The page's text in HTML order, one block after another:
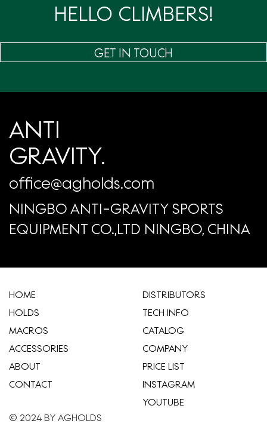
HELLO CLIMBERS!
GET IN TOUCH
ANTI
GRAVITY.
office@agholds.com
NINGBO ANTI-GRAVITY SPORTS
EQUIPMENT CO.,LTD NINGBO, CHINA
HOME
HOLDS
MACROS
ACCESSORIES
ABOUT
CONTACT
​DISTRIBUTORS
TECH INFO
CATALOG
COMPANY
​PRICE LIST
INSTAGRAM
YOUTUBE
© 2024 BY AGHOLDS